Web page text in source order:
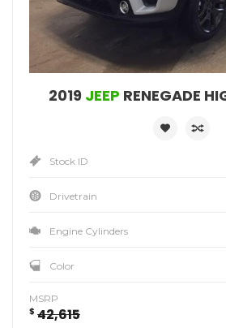
2019 JEEP RENEGADE
Stock ID
Drivetrain
Engine Cylinders
Color
MSRP
$ 42,615